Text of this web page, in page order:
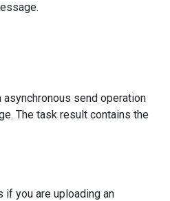
send operation
The task result contains the
if you are uploading an